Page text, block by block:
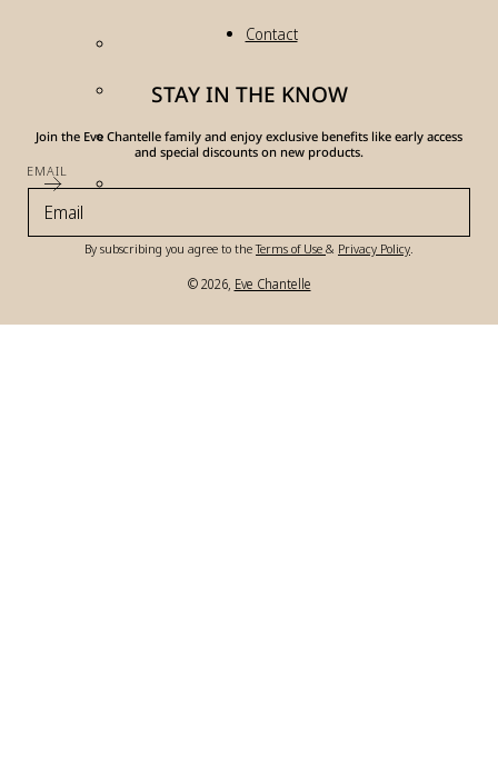
Contact
STAY IN THE KNOW
Join the Eve Chantelle family and enjoy exclusive benefits like early access
and special discounts on new products.
EMAIL
By subscribing you agree to theTerms of Use & Privacy Policy.
© 2026, Eve ChantellePayment